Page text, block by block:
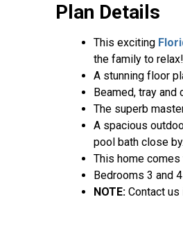
Plan Details
This exciting
the family to relax!
A stunning floor
Beamed, tray
The superb
A spacious
pool bath close by.
This home
Bedrooms 3 and
NOTE: Contact